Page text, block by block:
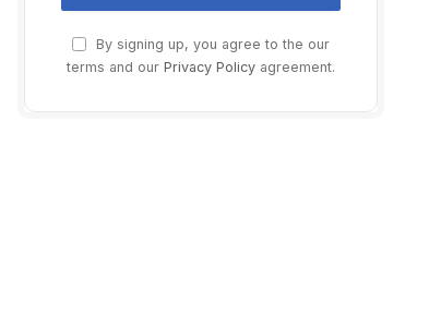
By signing up, you agree to the our
terms and our Privacy Policy agreement.